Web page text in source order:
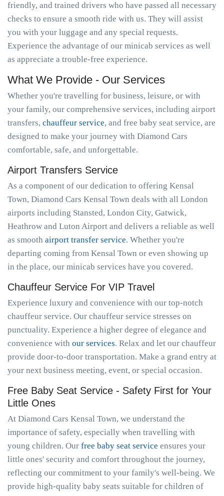
friendly, and trained drivers who have passed all necessary
checks to ensure a smooth ride with us. They will assist
you with your luggage and any special requests.
Experience the advantage of our minicab services as well
as appreciate a trouble-free experience.
What We Provide - Our Services
Whether you're travelling for business, leisure, or with
your family, our comprehensive services, including airport
transfers, chauffeur service, and free baby seat service, are
designed to make your journey with Diamond Cars
comfortable, safe, and unforgettable.
Airport Transfers Service
As a component of our dedication to offering Kensal
Town, Diamond Cars Kensal Town deals with all London
airports including Stansted, London City, Gatwick,
Heathrow and Luton Airport and delivers a reliable as well
as smooth airport transfer service. Whether you're
departing coming from Kensal Town or even showing up
in the place, our minicab services have you covered.
Chauffeur Service For VIP Travel
Experience luxury and convenience with our top-notch
chauffeur service. Our chauffeur service stresses on
punctuality. Experience a higher degree of elegance and
convenience with our services. Relax and let our chauffeur
provide door-to-door transportation. Make a grand entry at
your next business meeting, event, or special occasion.
Free Baby Seat Service - Safety First for Your
Little Ones
At Diamond Cars Kensal Town, we understand the
importance of safety, especially when travelling with
young children. Our free baby seat service ensures your
little ones' security and comfort throughout the journey,
reflecting our commitment to your family's well-being. We
provide high-quality baby seats suitable for children of